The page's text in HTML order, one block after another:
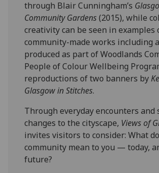
through Blair Cunningham’s
Community Gardens(2015), while
creativity can be seen in examples
community-made works including
produced as part of Woodlands
People of Colour Wellbeing
reproductions of two banners by
Glasgow in Stitches.
Through everyday encounters and
changes to the cityscape, Views of
invites visitors to consider: What
community mean to you — today,
future?